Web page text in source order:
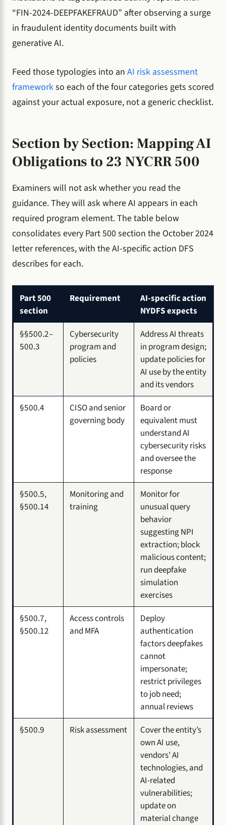
“FIN-2024-DEEPFAKEFRAUD” after observing a surge
in fraudulent identity documents built with
generative AI.
Feed those typologies into an AI risk assessment
frameworkso each of the four categories gets scored
against your actual exposure, not a generic checklist.
Section by Section: Mapping AI
Obligations to 23 NYCRR 500
Examiners will not ask whether you read the
guidance. They will ask where AI appears in each
required program element. The table below
consolidates every Part 500 section the October 2024
letter references, with the AI-specific action DFS
describes for each.
Part 500
section
Requirement
AI-specific action
NYDFS expects
§§500.2–
500.3
Cybersecurity
program and
policies
Address AI threats
in program design;
update policies for
AI use by the entity
and its vendors
§500.4
CISO and senior
governing body
Board or
equivalent must
understand AI
cybersecurity risks
and oversee the
response
§500.5,
§500.14
Monitoring and
training
Monitor for
unusual query
behavior
suggesting NPI
extraction; block
malicious content;
run deepfake
simulation
exercises
§500.7,
§500.12
Access controls
and MFA
Deploy
authentication
factors deepfakes
cannot
impersonate;
restrict privileges
to job need;
annual reviews
§500.9
Risk assessment
Cover the entity’s
own AI use,
vendors’ AI
technologies, and
AI-related
vulnerabilities;
update on
material change